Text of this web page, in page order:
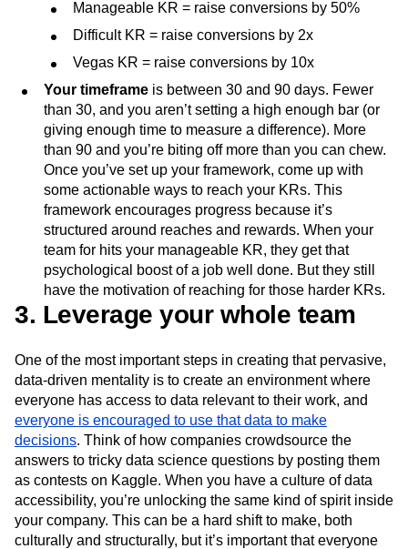
Manageable KR = raise conversions by 50%
Difficult KR = raise conversions by 2x
Vegas KR = raise conversions by 10x
Your timeframe is between 30 and 90 days. Fewer
than 30, and you aren’t setting a high enough bar (or
giving enough time to measure a difference). More
than 90 and you’re biting off more than you can chew.
Once you’ve set up your framework, come up with
some actionable ways to reach your KRs. This
framework encourages progress because it’s
structured around reaches and rewards. When your
team for hits your manageable KR, they get that
psychological boost of a job well done. But they still
have the motivation of reaching for those harder KRs.
3. Leverage your whole team
One of the most important steps in creating that pervasive,
data-driven mentality is to create an environment where
everyone has access to data relevant to their work, and
everyone is encouraged to use that data to make
decisions. Think of how companies crowdsource the
answers to tricky data science questions by posting them
as contests on Kaggle. When you have a culture of data
accessibility, you’re unlocking the same kind of spirit inside
your company. This can be a hard shift to make, both
culturally and structurally, but it’s important that everyone